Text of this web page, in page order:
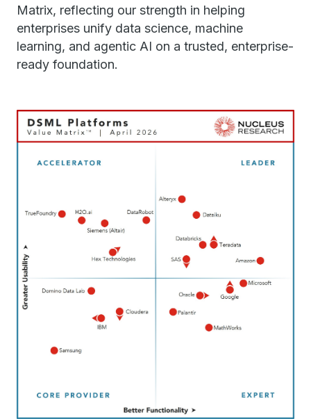
Matrix, reflecting our strength in helping
enterprises unify data science, machine
learning, and agentic AI on a trusted, enterprise-
ready foundation.